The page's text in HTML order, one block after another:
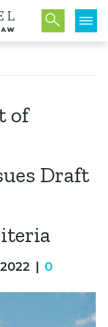
of
Draft
| 0